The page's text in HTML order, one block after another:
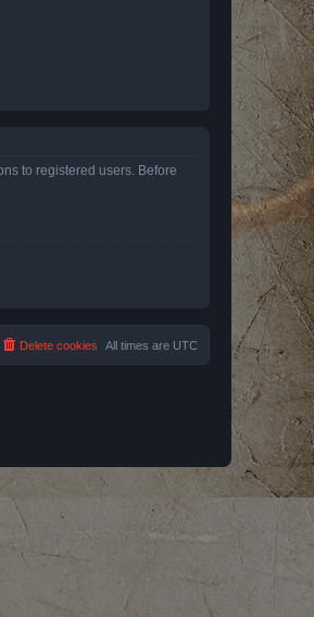
to registered users. Before
All times are UTC
Delete cookies